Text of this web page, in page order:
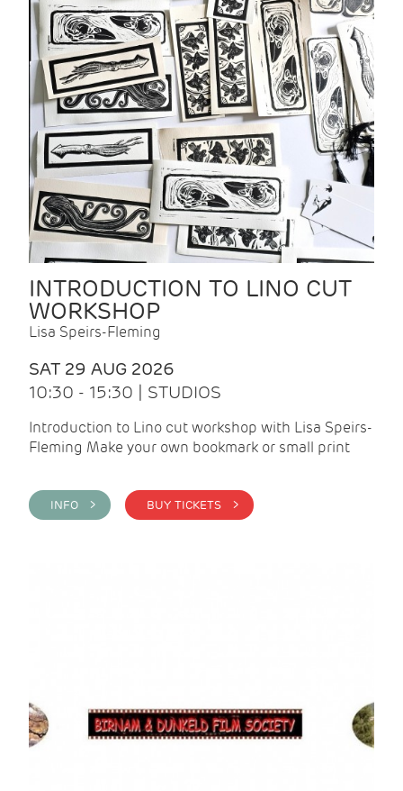
INTRODUCTION TO LINO CUT
WORKSHOP
Lisa Speirs-Fleming
SAT 29 AUG 2026
10:30 - 15:30 | STUDIOS
Introduction to Lino cut workshop with Lisa Speirs-
Fleming Make your own bookmark or small print
INFO > BUY TICKETS >